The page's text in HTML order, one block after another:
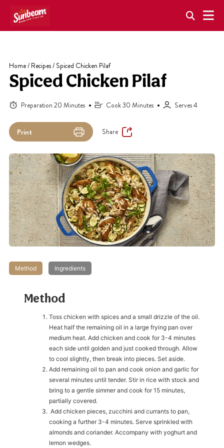
content
Home/ Recipes/ Spiced Chicken Pilaf
Spiced Chicken Pilaf
Preparation 20 Minutes Cook 30 Minutes Serves 4
Print Share
Method Ingredients
Method
Toss chicken with spices and a small drizzle of the oil.
Heat half the remaining oil in a large frying pan over
medium heat. Add chicken and cook for 3-4 minutes
each side until golden and just cooked through. Allow
to cool slightly, then break into pieces. Set aside.
Add remaining oil to pan and cook onion and garlic for
several minutes until tender. Stir in rice with stock and
bring to a gentle simmer and cook for 15 minutes,
partially covered.
Add chicken pieces, zucchini and currants to pan,
cooking a further 3-4 minutes. Serve sprinkled with
almonds and coriander. Accompany with yoghurt and
lemon wedges.